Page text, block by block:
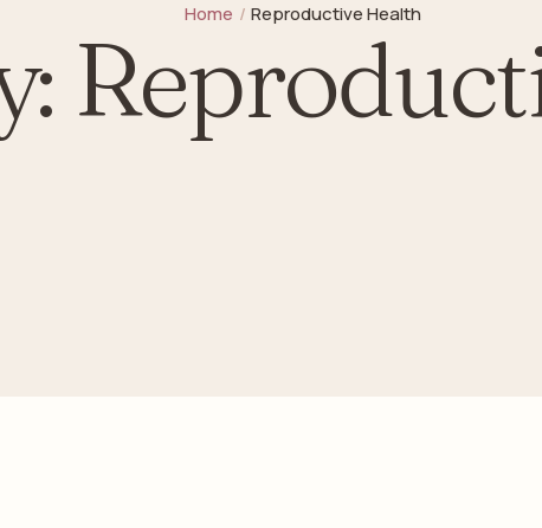
Home / Reproductive Health